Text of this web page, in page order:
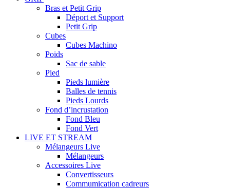
Bras et Petit Grip
Déport et Support
Petit Grip
Cubes
Cubes Machino
Poids
Sac de sable
Pied
Pieds lumière
Balles de tennis
Pieds Lourds
Fond d’incrustation
Fond Bleu
Fond Vert
LIVE ET STREAM
Mélangeurs Live
Mélangeurs
Accessoires Live
Convertisseurs
Commumication cadreurs